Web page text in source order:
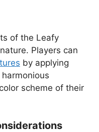
of the Leafy
Players can
by applying
scheme of their